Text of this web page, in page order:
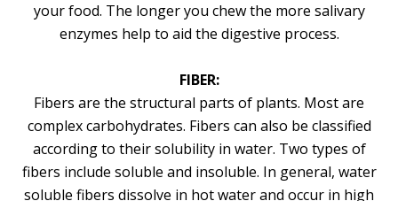
your food. The longer you chew the more salivary
enzymes help to aid the digestive process.
FIBER:
Fibers are the structural parts of plants. Most are
complex carbohydrates. Fibers can also be classified
according to their solubility in water. Two types of
fibers include soluble and insoluble. In general, water
soluble fibers dissolve in hot water and occur in high